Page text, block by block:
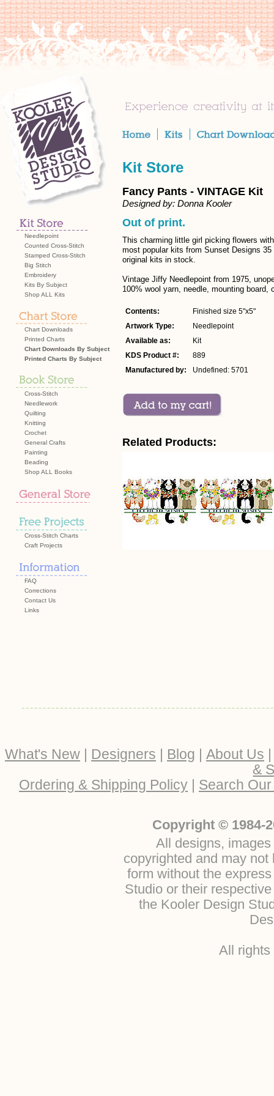
Needlepoint
Counted Cross-Stitch
Stamped Cross-Stitch
Big Stitch
Embroidery
Kits By Subject
Shop ALL Kits
Chart Downloads
Printed Charts
Chart Downloads By Subject
Printed Charts By Subject
Cross-Stitch
Needlework
Quilting
Knitting
Crochet
General Crafts
Painting
Beading
Shop ALL Books
Cross-Stitch Charts
Craft Projects
FAQ
Corrections
Contact Us
Links
Kit Store
Fancy Pants - VINTAGE Kit
Designed by: Donna Kooler
Out of print.
This charming little girl picking flowers
most popular kits from Sunset Designs
original kits in stock.
Vintage Jiffy Needlepoint from 1975,
100% wool yarn, needle, mounting
Contents:
Finished size 5"x5"
Artwork Type:
Needlepoint
Available as:
Kit
KDS Product #:
889
Manufactured by:
Undefined: 5701
Related Products:
What's New | Designers | Blog | About Us
&
Ordering & Shipping Policy | Search
Copyright © 1984-
All designs,
copyrighted and may
form without the
Studio or their
the Kooler Design
All